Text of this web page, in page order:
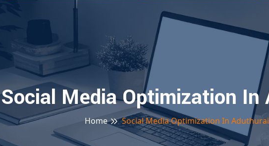
Social Media Optimization In
Home Social Media Optimization In Aduthurai